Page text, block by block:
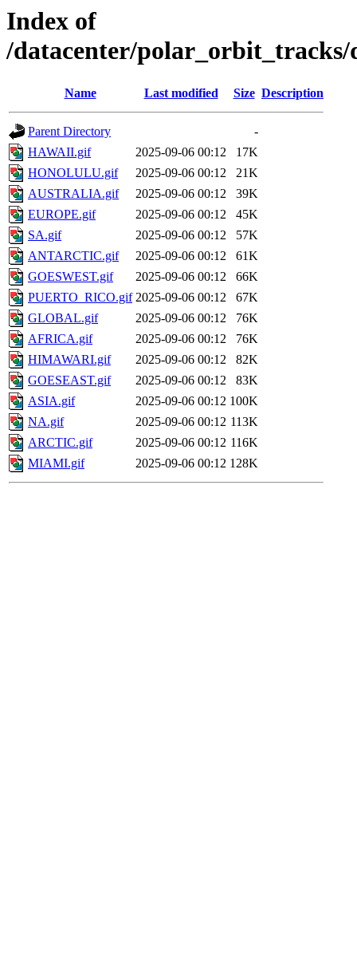
Index of
/datacenter/polar_orbit_tracks/
Name Last modified Size Description
Parent Directory
-
HAWAII.gif
2025-09-06 00:12
17K
HONOLULU.gif
2025-09-06 00:12
21K
AUSTRALIA.gif
2025-09-06 00:12
39K
EUROPE.gif
2025-09-06 00:12
45K
SA.gif
2025-09-06 00:12
57K
ANTARCTIC.gif
2025-09-06 00:12
61K
GOESWEST.gif
2025-09-06 00:12
66K
PUERTO_RICO.gif 2025-09-06 00:12
67K
GLOBAL.gif
2025-09-06 00:12
76K
AFRICA.gif
2025-09-06 00:12
76K
HIMAWARI.gif
2025-09-06 00:12
82K
GOESEAST.gif
2025-09-06 00:12
83K
ASIA.gif
2025-09-06 00:12 100K
NA.gif
2025-09-06 00:12 113K
ARCTIC.gif
2025-09-06 00:12 116K
MIAMI.gif
2025-09-06 00:12 128K